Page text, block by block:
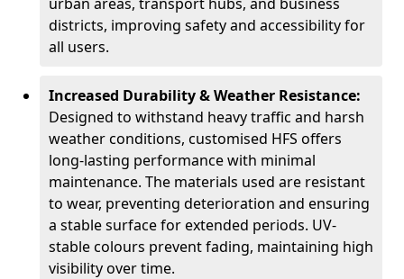
districts, improving safety and accessibility for
all users.
Increased Durability & Weather Resistance:
Designed to withstand heavy traffic and harsh
weather conditions, customised HFS offers
long-lasting performance with minimal
maintenance. The materials used are resistant
to wear, preventing deterioration and ensuring
a stable surface for extended periods. UV-
stable colours prevent fading, maintaining high
visibility over time.